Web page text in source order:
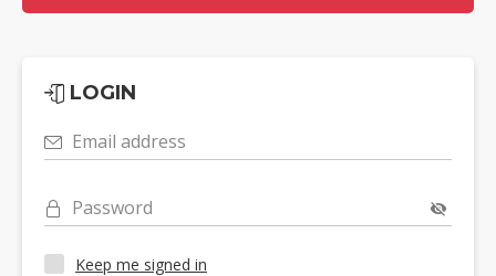
LOGIN
Email address
Password
Keep me signed in